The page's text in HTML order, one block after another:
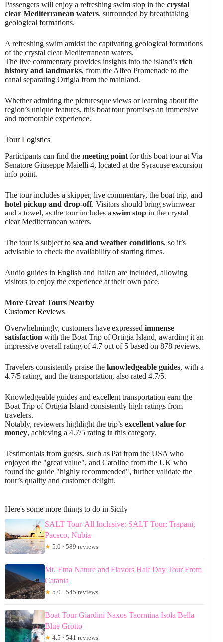
Passengers will enjoy a refreshing swim stop in the crystal
clear Mediterranean waters, surrounded by breathtaking
geological formations.
A refreshing swim amidst the captivating geological formations
of the crystal clear Mediterranean waters.
The live commentary provides insights into the island’s rich
history and landmarks, from the Alfeo Promenade to the
canal separating Ortigia from the mainland.
Whether admiring the picturesque views or learning about the
region’s unique features, this boat tour promises an immersive
and memorable experience.
Tour Logistics
Participants can find the meeting point for this boat tour at Via
Senatore Giuseppe Maielli 4, located at the Syracuse excursion
info point.
The tour includes a skipper, live commentary, the boat trip, and
hotel pickup and drop-off. Visitors should bring swimwear
and a towel, as the tour includes a swim stop in the crystal
clear Mediterranean waters.
The tour is subject to sea and weather conditions, so it’s
advisable to check the availability of starting times.
Audio guides in English and Italian are included, allowing
visitors to enjoy the experience at their own pace.
More Great Tours Nearby
Customer Reviews
Overwhelmingly, customers have expressed immense
satisfaction with the Boat Trip of Ortigia Island, awarding it an
impressive overall rating of 4.7 out of 5 based on 878 reviews.
Travelers consistently praise the knowledgeable guides, with a
4.7/5 rating, and the transportation, also rated 4.7/5.
Knowledgeable guides and excellent transportation earn the
Boat Trip of Ortigia Island consistently high ratings from
travelers.
Notably, reviewers highlight the trip’s excellent value for
money, achieving a 4.7/5 rating in this category.
Testimonials from guests, such as Pat from the USA who
enjoyed the "great value", and Caroline from the UK who
found the guide "highly recommended", further validate the
tour’s quality and customer delight.
Here's some more things to do in Sicily
SALT Tour-All Inclusive: SALT Tour: Trapani,
Paceco, Nubia
★ 5.0 · 589 reviews
Mt. Etna Nature and Flavors Half Day Tour From
Catania
★ 5.0 · 545 reviews
Boat Tour Giardini Naxos Taormina Isola Bella
Blue Grotto
★ 4.5 · 541 reviews